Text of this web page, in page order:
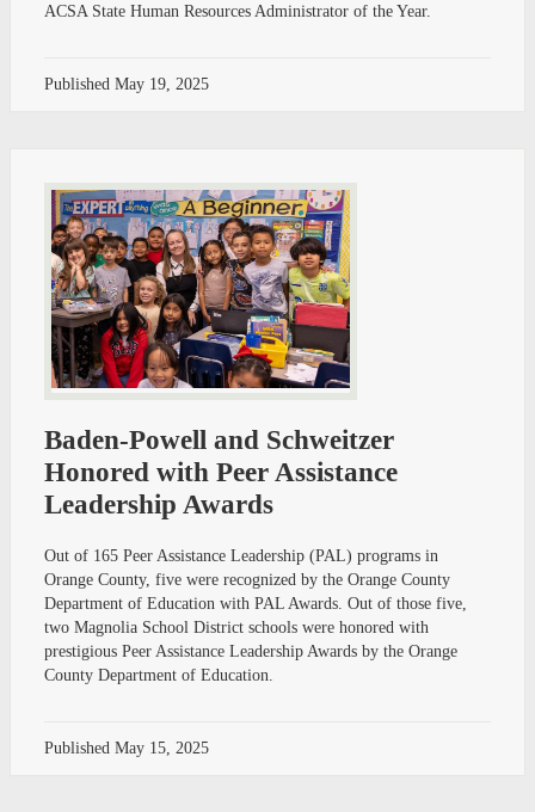
ACSA State Human Resources Administrator of the Year.
Published May 19, 2025
Baden-Powell and Schweitzer
Honored with Peer Assistance
Leadership Awards
Out of 165 Peer Assistance Leadership (PAL) programs in
Orange County, five were recognized by the Orange County
Department of Education with PAL Awards. Out of those five,
two Magnolia School District schools were honored with
prestigious Peer Assistance Leadership Awards by the Orange
County Department of Education.
Published May 15, 2025